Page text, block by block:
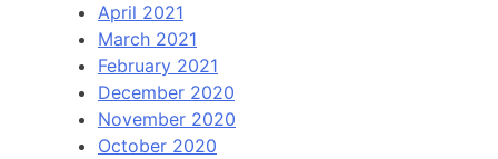
April 2021
March 2021
February 2021
December 2020
November 2020
October 2020